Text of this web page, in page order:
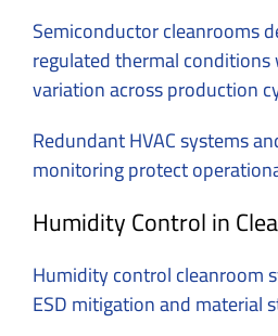
Semiconductor cleanrooms
regulated thermal
variation across production
Redundant HVAC systems
monitoring protect
Humidity Control in
Humidity control cleanroom
ESD mitigation and material